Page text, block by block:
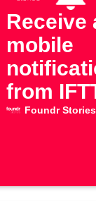
Receive
mobile
from
new
YouTube
Foundr Stories